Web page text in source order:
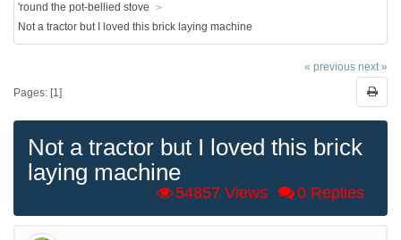
'round the pot-bellied stove
Not a tractor but I loved this brick laying machine
« previous next »
Pages: [1 ]
Not a tractor but I loved this brick
laying machine
0 Replies
54857 Views